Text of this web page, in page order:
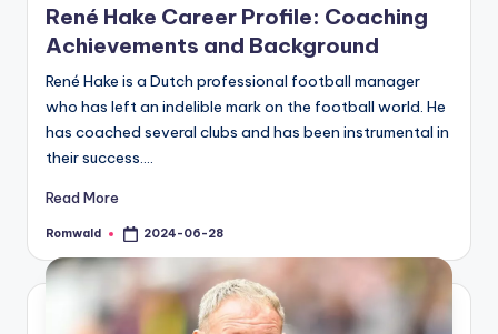
René Hake Career Profile: Coaching
Achievements and Background
René Hake is a Dutch professional football manager
who has left an indelible mark on the football world. He
has coached several clubs and has been instrumental in
their success.…
Read More
Posted
Romwald 2024-06-28